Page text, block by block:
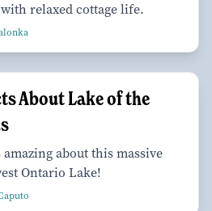
relaxed cottage life.
About Lake of the
amazing about this massive
Ontario Lake!